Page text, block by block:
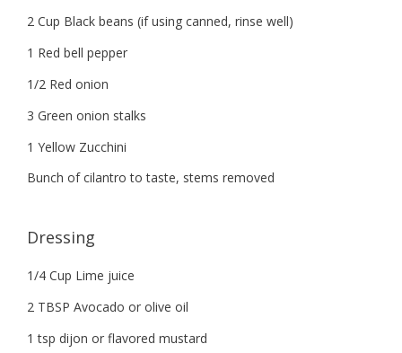
2 Cup Black beans (if using canned, rinse well)
1 Red bell pepper
1/2 Red onion
3 Green onion stalks
1 Yellow Zucchini
Bunch of cilantro to taste, stems removed
Dressing
1/4 Cup Lime juice
2 TBSP Avocado or olive oil
1 tsp dijon or flavored mustard